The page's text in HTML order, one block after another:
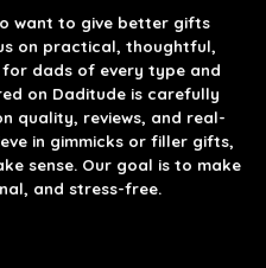
want to give better gifts
on practical, thoughtful,
dads of every type and
on Daditude is carefully
quality, reviews, and real-
in gimmicks or filler gifts,
sense. Our goal is to make
and stress-free.